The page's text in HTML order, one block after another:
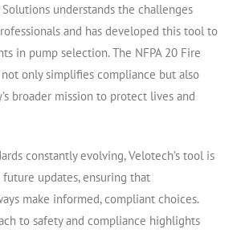
understands the challenges
and has developed this tool to
in pump selection. The NFPA 20 Fire
only simplifies compliance but also
broader mission to protect lives and
constantly evolving, Velotech’s tool is
updates, ensuring that
make informed, compliant choices.
to safety and compliance highlights